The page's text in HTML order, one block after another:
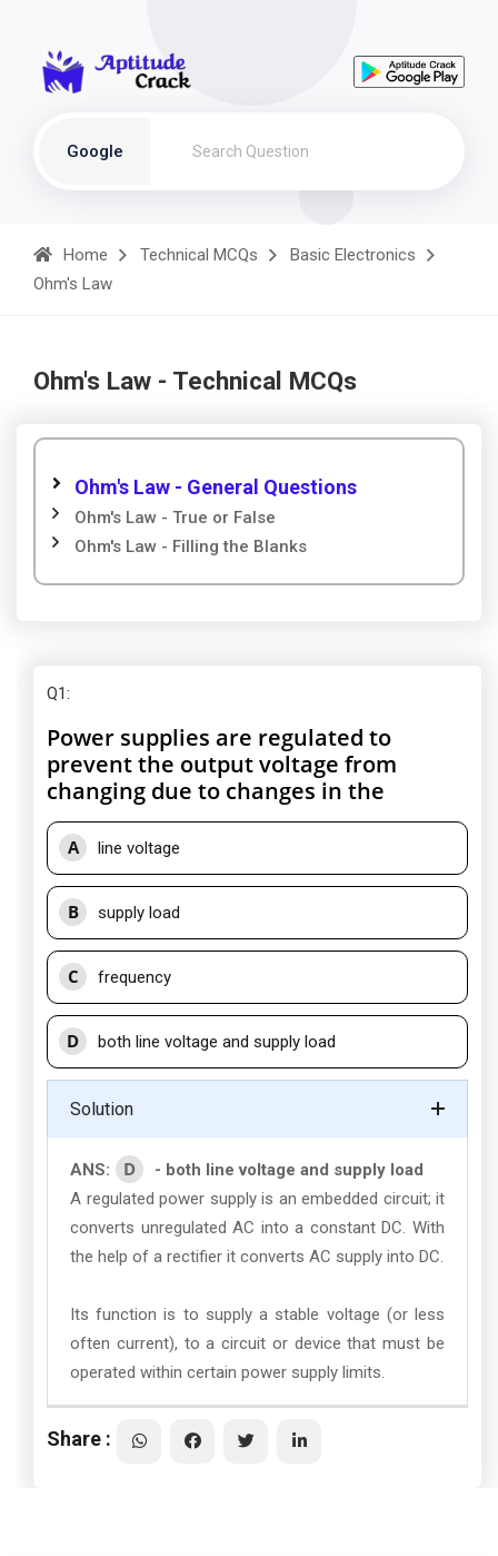
Google
Home Technical MCQs
Basic Electronics
Ohm's Law
Ohm's Law - Technical MCQs
Ohm's Law - General Questions
Ohm's Law - True or False
Ohm's Law - Filling the Blanks
Q1:
Power supplies are regulated to
prevent the output voltage from
changing due to changes in the
A line voltage
B supply load
C frequency
D both line voltage and supply load
Solution
ANS: D
- both line voltage and supply load
A regulated power supply is an embedded circuit; it
converts unregulated AC into a constant DC. With
the help of a rectifier it converts AC supply into DC.
Its function is to supply a stable voltage (or less
often current), to a circuit or device that must be
operated within certain power supply limits.
Share :